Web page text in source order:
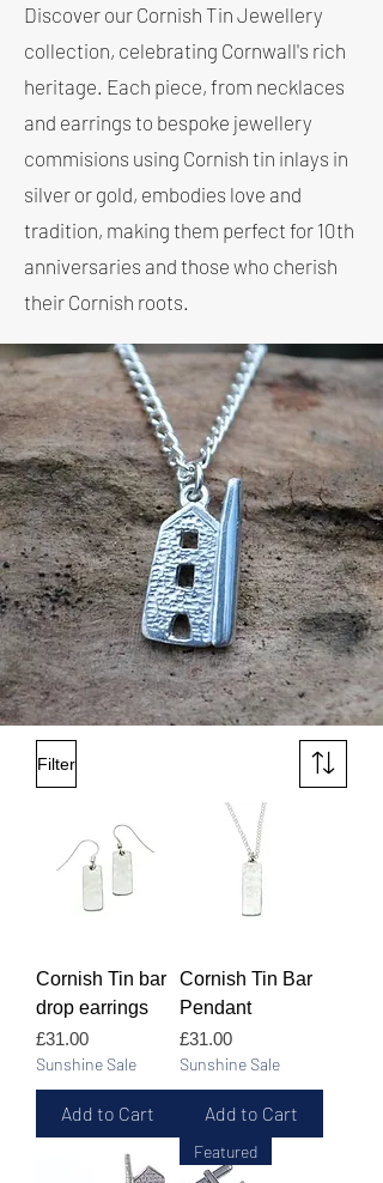
Discover our Cornish Tin Jewellery
collection, celebrating Cornwall's rich
heritage. Each piece, from necklaces
and earrings to bespoke jewellery
commisions using Cornish tin inlays in
silver or gold, embodies love and
tradition, making them perfect for 10th
anniversaries and those who cherish
their Cornish roots.
Filter
Cornish Tin bar
drop earrings
Price
£31.00
Sunshine Sale
Add to Cart
Cornish Tin Bar
Pendant
Price
£31.00
Sunshine Sale
Add to Cart
Featured